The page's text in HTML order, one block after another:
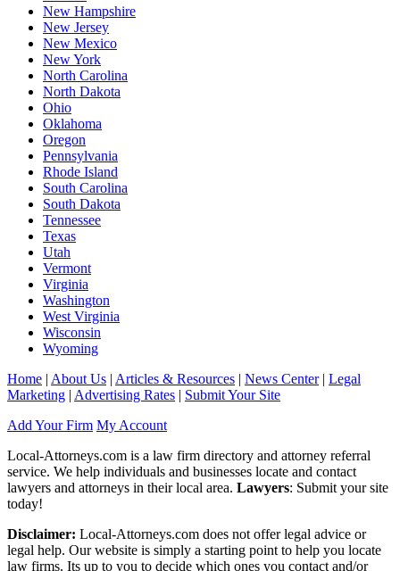
New Hampshire
New Jersey
New Mexico
New York
North Carolina
North Dakota
Ohio
Oklahoma
Oregon
Pennsylvania
Rhode Island
South Carolina
South Dakota
Tennessee
Texas
Utah
Vermont
Virginia
Washington
West Virginia
Wisconsin
Wyoming
Home | About Us | Articles & Resources | News Center| Legal
Marketing | Advertising Rates | Submit Your Site
Add Your Firm My Account
Local-Attorneys.com is a law firm directory and attorney referral
service. We help individuals and businesses locate and contact
lawyers and attorneys in their local area. Lawyers: Submit your site
today!
Disclaimer: Local-Attorneys.com does not offer legal advice or
legal help. Our website is simply a starting point to help you locate
law firms. Its up to you to decide which ones you contact and/or